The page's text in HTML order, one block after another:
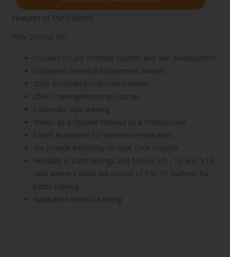
Features of Our Courses
Why Choose Us?
Focused on Job oriented courses and Skill development
Dedicated centralized placement division
500+ associated corporate trainers
250+ Training/Internship courses
Corporate style training
Walkin as a Student Walkout as a Professional
Expert Assistance for Interview Preparation
We provide Internship on Real Time Projects.
Flexibility in batch timings and follows 1:5 , 1:6 and 1:10
ratio where a batch will consist of 5 to 10 students for
better training.
Application Based Learning